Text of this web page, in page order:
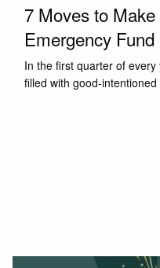
7 Moves to
Emergency Fund
In the first quarter of
filled with good-